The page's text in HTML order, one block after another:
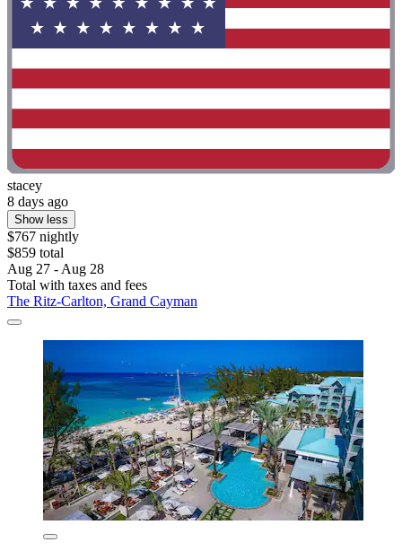
stacey
8 days ago
Show less
$767 nightly
$859 total
Aug 27 - Aug 28
Total with taxes and fees
The Ritz-Carlton, Grand Cayman